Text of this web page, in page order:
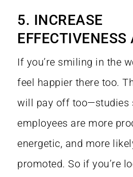
5. INCREASE
EFFECTIVENESS
If you’re smiling in the
feel happier there too.
will pay off too—studies
employees are more
energetic, and more
promoted. So if you’re